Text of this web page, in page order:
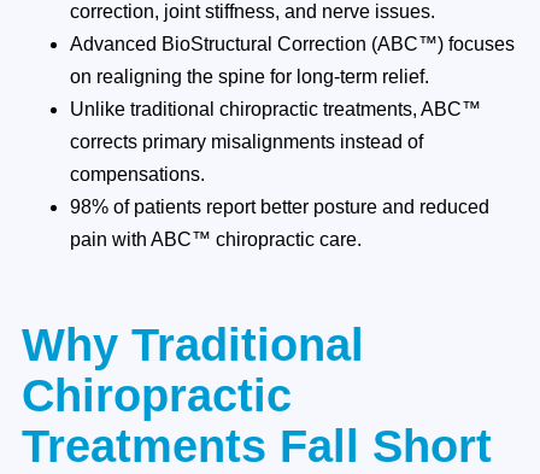
correction, joint stiffness, and nerve issues.
Advanced BioStructural Correction (ABC™) focuses
on realigning the spine for long-term relief.
Unlike traditional chiropractic treatments, ABC™
corrects primary misalignments instead of
compensations.
98% of patients report better posture and reduced
pain with ABC™ chiropractic care.
Why Traditional
Chiropractic
Treatments Fall Short